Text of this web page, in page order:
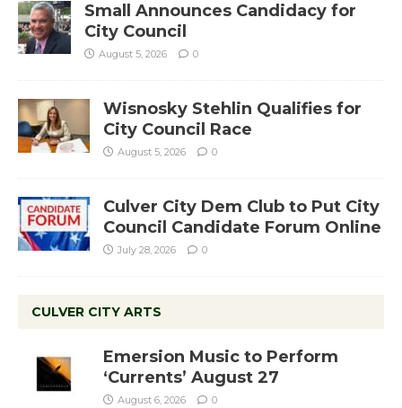
Small Announces Candidacy for
City Council
August 5, 2026 0
Wisnosky Stehlin Qualifies for
City Council Race
August 5, 2026 0
Culver City Dem Club to Put City
Council Candidate Forum Online
July 28, 2026 0
CULVER CITY ARTS
Emersion Music to Perform
‘Currents’ August 27
August 6, 2026 0